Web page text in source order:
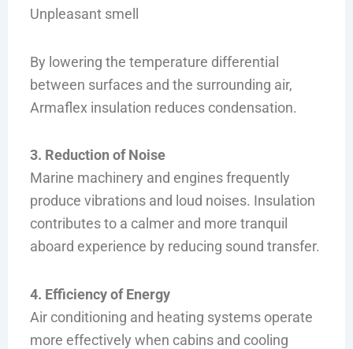
Unpleasant smell
By lowering the temperature differential
between surfaces and the surrounding air,
Armaflex insulation reduces condensation.
3. Reduction of Noise
Marine machinery and engines frequently
produce vibrations and loud noises. Insulation
contributes to a calmer and more tranquil
aboard experience by reducing sound transfer.
4. Efficiency of Energy
Air conditioning and heating systems operate
more effectively when cabins and cooling